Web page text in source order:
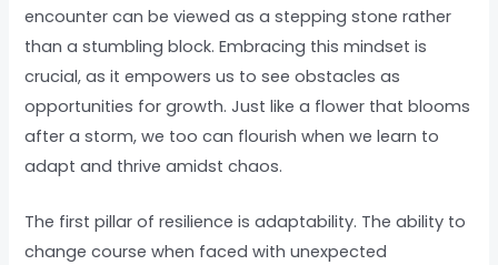
encounter can be viewed as a stepping stone rather
than a stumbling block. Embracing this mindset is
crucial, as it empowers us to see obstacles as
opportunities for growth. Just like a flower that blooms
after a storm, we too can flourish when we learn to
adapt and thrive amidst chaos.
The first pillar of resilience is adaptability. The ability to
change course when faced with unexpected